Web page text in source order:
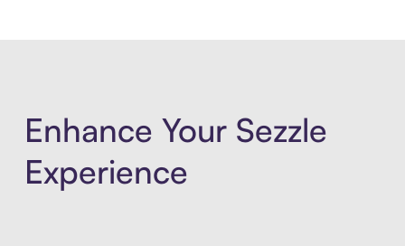
Enhance Your Sezzle
Experience